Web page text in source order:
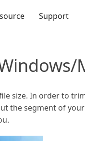
Support
size. In order to
the segment of